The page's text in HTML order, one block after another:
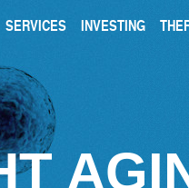
SERVICES INVESTING